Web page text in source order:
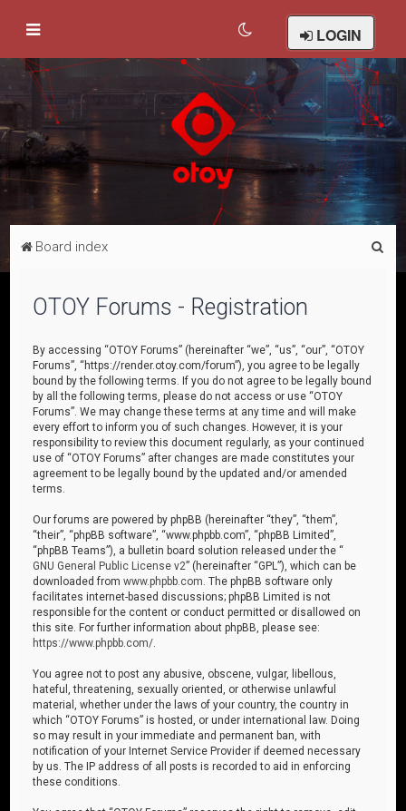
LOGIN
Board index
OTOY Forums - Registration
By accessing “OTOY Forums” (hereinafter “we”, “us”, “our”, “OTOY
Forums”, “https://render.otoy.com/forum”), you agree to be legally
bound by the following terms. If you do not agree to be legally bound
by all the following terms, please do not access or use “OTOY
Forums”. We may change these terms at any time and will make
every effort to inform you of such changes. However, it is your
responsibility to review this document regularly, as your continued
use of “OTOY Forums” after changes are made constitutes your
agreement to be legally bound by the updated and/or amended
terms.
Our forums are powered by phpBB (hereinafter “they”, “them”,
“their”, “phpBB software”, “www.phpbb.com”, “phpBB Limited”,
“phpBB Teams”), a bulletin board solution released under the “
GNU General Public License v2” (hereinafter “GPL”), which can be
downloaded fromwww.phpbb.com . The phpBB software only
facilitates internet-based discussions; phpBB Limited is not
responsible for the content or conduct permitted or disallowed on
this site. For further information about phpBB, please see:
https://www.phpbb.com/
You agree not to post any abusive, obscene, vulgar, libellous,
hateful, threatening, sexually oriented, or otherwise unlawful
material, whether under the laws of your country, the country in
which “OTOY Forums” is hosted, or under international law. Doing
so may result in your immediate and permanent ban, with
notification of your Internet Service Provider if deemed necessary
by us. The IP address of all posts is recorded to aid in enforcing
these conditions.